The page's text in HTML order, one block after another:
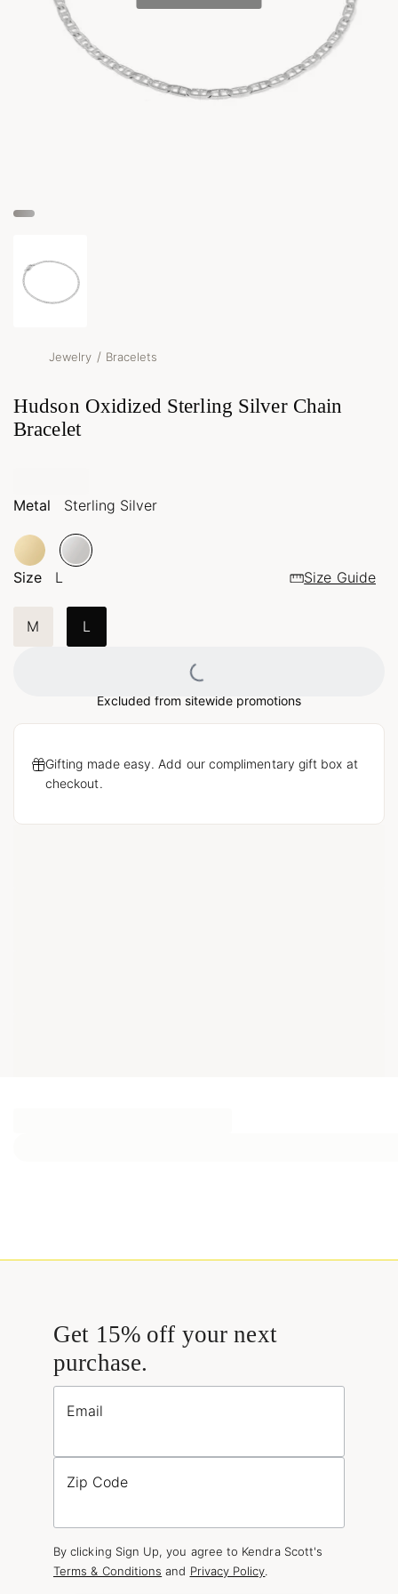
Jewelry / Bracelets
Hudson Oxidized Sterling Silver Chain
Bracelet
Metal Sterling Silver
Size L Size Guide
M L
Loading...
Excluded from sitewide promotions
Gifting made easy. Add our complimentary gift box at
checkout.
Get 15% off your next
purchase.
Email
Zip Code
By clicking Sign Up, you agree to Kendra Scott's
Terms & Conditions and Privacy Policy.